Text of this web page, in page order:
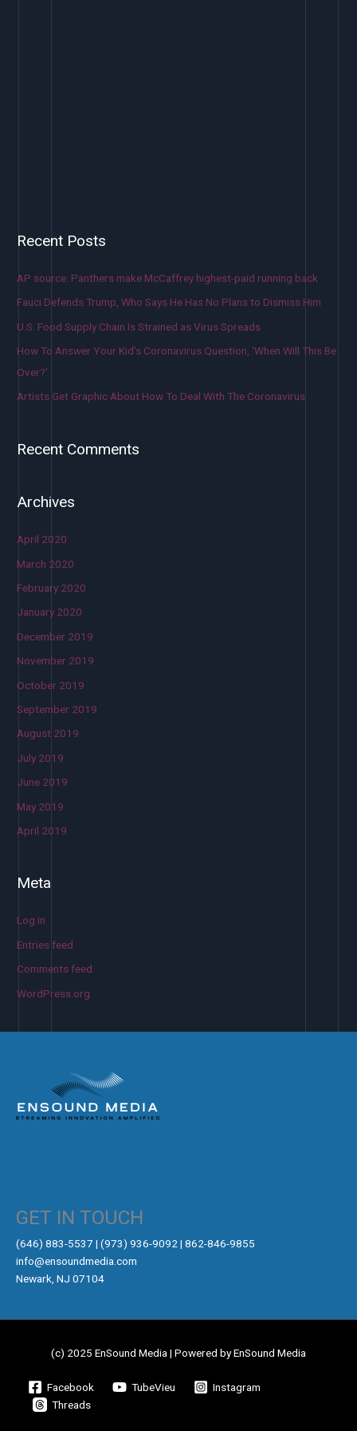
Recent Posts
AP source: Panthers make McCaffrey highest-paid running back
Fauci Defends Trump, Who Says He Has No Plans to Dismiss Him
U.S. Food Supply Chain Is Strained as Virus Spreads
How To Answer Your Kid’s Coronavirus Question, ‘When Will This Be
Over?’
Artists Get Graphic About How To Deal With The Coronavirus
Recent Comments
Archives
April 2020
March 2020
February 2020
January 2020
December 2019
November 2019
October 2019
September 2019
August 2019
July 2019
June 2019
May 2019
April 2019
Meta
Log in
Entries feed
Comments feed
WordPress.org
GET IN TOUCH
‪(646) 883-5537‬ | (973) 936-9092 | 862-846-9855
info@ensoundmedia.com
Newark, NJ 07104
(c) 2025 EnSound Media | Powered by EnSound Media
Facebook TubeVieu
Instagram
Threads